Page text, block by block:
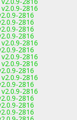
2816
2816
2816
2816
2816
2816
2816
2816
2816
2816
2816
2816
2816
2816
2816
2816